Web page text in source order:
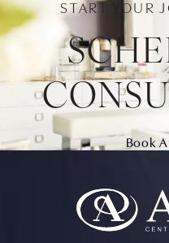
START YOUR
Book